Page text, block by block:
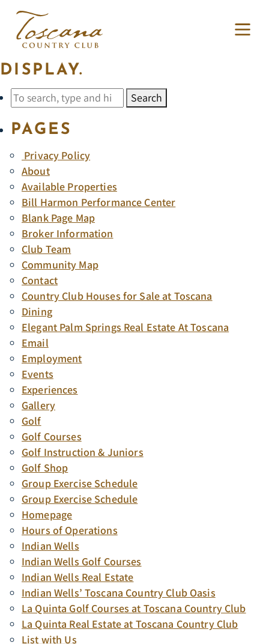
ARCHIVES
SORRY, NOTHING TO
DISPLAY.
Search
PAGES
Privacy Policy
About
Available Properties
Bill Harmon Performance Center
Blank Page Map
Broker Information
Club Team
Community Map
Contact
Country Club Houses for Sale at Toscana
Dining
Elegant Palm Springs Real Estate At Toscana
Email
Employment
Events
Experiences
Gallery
Golf
Golf Courses
Golf Instruction & Juniors
Golf Shop
Group Exercise Schedule
Group Exercise Schedule
Homepage
Hours of Operations
Indian Wells
Indian Wells Golf Courses
Indian Wells Real Estate
Indian Wells’ Toscana Country Club Oasis
La Quinta Golf Courses at Toscana Country Club
La Quinta Real Estate at Toscana Country Club
List with Us